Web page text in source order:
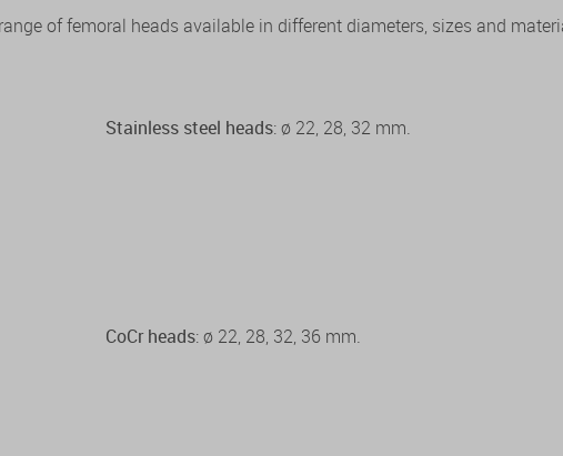
of femoral heads available in different diameters, sizes and
Stainless steel heads: ø 22, 28, 32 mm.
CoCr heads: ø 22, 28, 32, 36 mm.